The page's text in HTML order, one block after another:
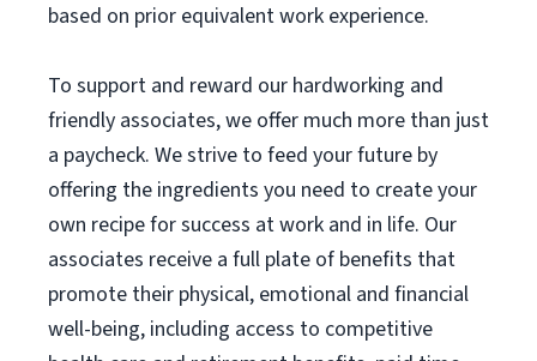
based on prior equivalent work experience.
To support and reward our hardworking and
friendly associates, we offer much more than just
a paycheck. We strive to feed your future by
offering the ingredients you need to create your
own recipe for success at work and in life. Our
associates receive a full plate of benefits that
promote their physical, emotional and financial
well-being, including access to competitive